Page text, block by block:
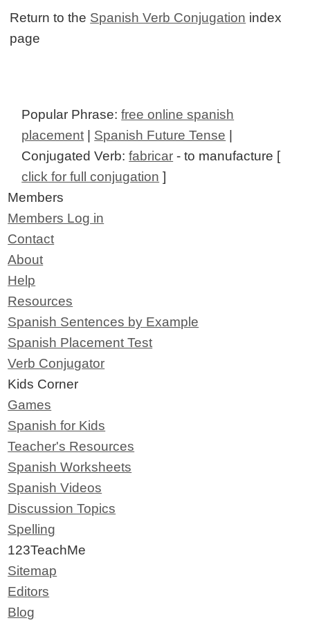
Return to the Spanish Verb Conjugation index
page
Popular Phrase:free online spanish
placement
Spanish Future Tense
Conjugated Verb:fabricar - to manufacture [
click for full conjugation ]
Members
Members Log in
Contact
About
Help
Resources
Spanish Sentences by Example
Spanish Placement Test
Verb Conjugator
Kids Corner
Games
Spanish for Kids
Teacher's Resources
Spanish Worksheets
Spanish Videos
Discussion Topics
Spelling
123TeachMe
Sitemap
Editors
Blog